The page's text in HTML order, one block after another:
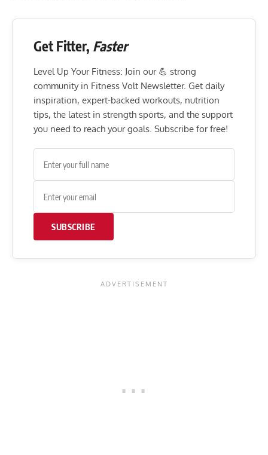
Get Fitter, Faster
Level Up Your Fitness: Join our 💪 strong
community in Fitness Volt Newsletter. Get daily
inspiration, expert-backed workouts, nutrition
tips, the latest in strength sports, and the support
you need to reach your goals. Subscribe for free!
SUBSCRIBE